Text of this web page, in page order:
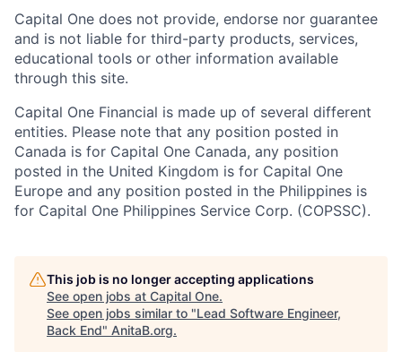
Capital One does not provide, endorse nor guarantee
and is not liable for third-party products, services,
educational tools or other information available
through this site.
Capital One Financial is made up of several different
entities. Please note that any position posted in
Canada is for Capital One Canada, any position
posted in the United Kingdom is for Capital One
Europe and any position posted in the Philippines is
for Capital One Philippines Service Corp. (COPSSC).
This job is no longer accepting applications
See open jobs at Capital One.
See open jobs similar to "Lead Software Engineer,
Back End" AnitaB.org.